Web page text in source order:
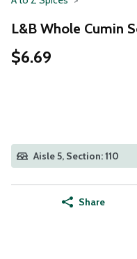
L&B Whole Cumin
$6.69
Aisle 5, Section: 110
Share